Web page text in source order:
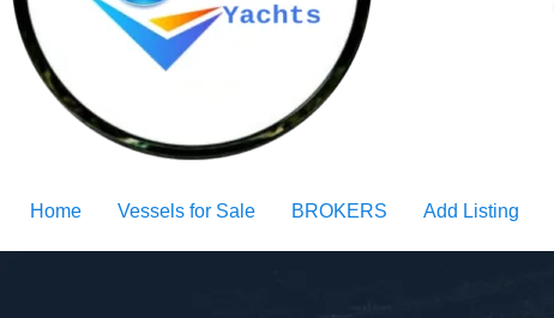
Home Vessels for Sale BROKERS Add Listing